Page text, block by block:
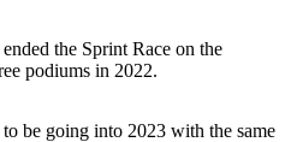
the Sprint Race on the
podiums in 2022.
be going into 2023 with the same